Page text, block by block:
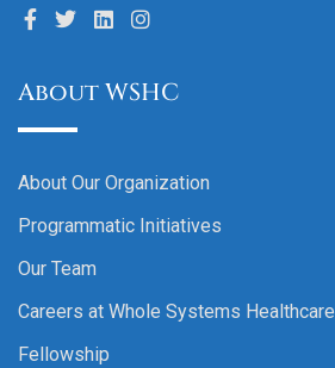
About WSHC
About Our Organization
Programmatic Initiatives
Our Team
Careers at Whole Systems Healthcare
Fellowship